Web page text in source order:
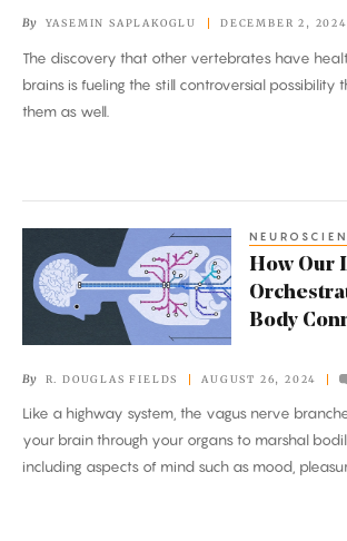
Could
Humans
Have
By YASEMIN SAPLAKOGLU DECEMBER 2, 2024
The discovery that other vertebrates have
brains is fueling the still controversial possibility
them as well.
Our
Longest
the
Mind-
Body
Connection
How Our
Body
By R. DOUGLAS FIELDS AUGUST 26, 2024
Like a highway system, the vagus nerve
your brain through your organs to marshal
including aspects of mind such as mood,